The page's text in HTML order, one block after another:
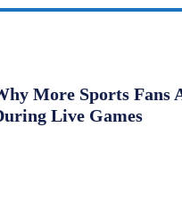
More Sports Fans
Live Games